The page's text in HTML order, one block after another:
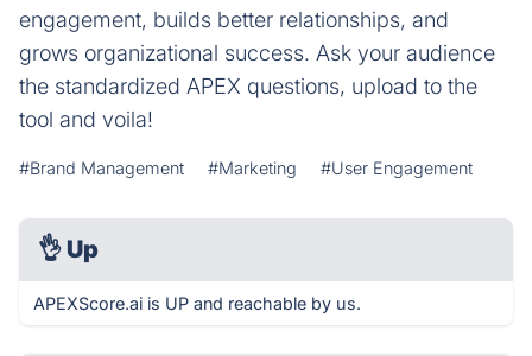
engagement, builds better relationships, and
grows organizational success. Ask your audience
the standardized APEX questions, upload to the
tool and voila!
#Brand Management #Marketing #User Engagement
👌 Up
APEXScore.ai is UP and reachable by us.